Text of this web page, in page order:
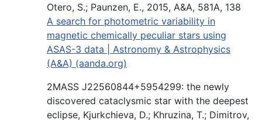
Otero, S.; Paunzen, E., 2015, A&A, 581A, 138
A search for photometric variability in
magnetic chemically peculiar stars using
ASAS-3 data | Astronomy & Astrophysics
(A&A) (aanda.org)
2MASS J22560844+5954299: the newly
discovered cataclysmic star with the deepest
eclipse, Kjurkchieva, D.; Khruzina, T.; Dimitrov,